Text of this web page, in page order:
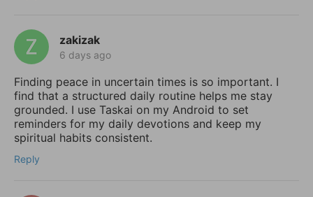
zakizak
6 days ago
Finding peace in uncertain times is so important. I
find that a structured daily routine helps me stay
grounded. I use Taskai on my Android to set
reminders for my daily devotions and keep my
spiritual habits consistent.
Reply